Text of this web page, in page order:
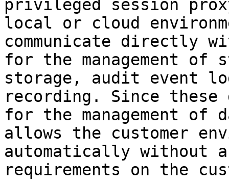
privileged session
local or cloud
communicate directly
for the management of
storage, audit event
recording. Since
for the management of
allows the customer
automatically without
requirements on the